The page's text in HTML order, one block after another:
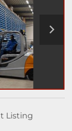
Listing